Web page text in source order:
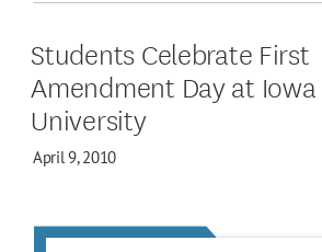
Students Celebrate First
Amendment Day at
University
April 9, 2010